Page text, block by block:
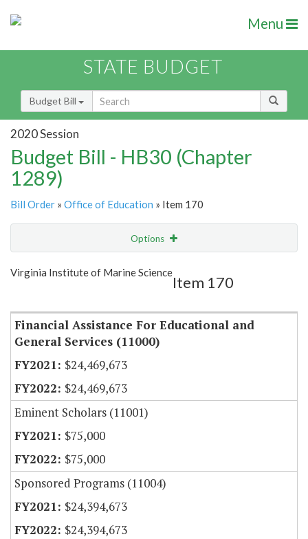
Menu
STATE BUDGET
Budget Bill
2020 Session
Budget Bill - HB30 (Chapter
1289)
Bill Order » Office of Education » Item 170
Options
Show Highlight
Virginia Institute of Marine Science
Item 170
Financial Assistance For Educational and
General Services (11000)
$24,469,673
$24,469,673
Eminent Scholars (11001)
$75,000
$75,000
Sponsored Programs (11004)
$24,394,673
$24,394,673